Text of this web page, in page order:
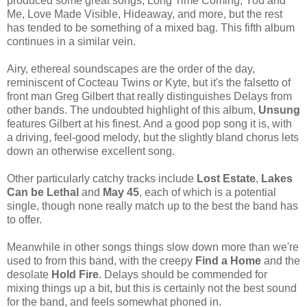
Me, Love Made Visible, Hideaway, and more, but the rest
has tended to be something of a mixed bag. This fifth album
continues in a similar vein.
Airy, ethereal soundscapes are the order of the day,
reminiscent of Cocteau Twins or Kyte, but it's the falsetto of
front man Greg Gilbert that really distinguishes Delays from
other bands. The undoubted highlight of this album, Unsung
features Gilbert at his finest. And a good pop song it is, with
a driving, feel-good melody, but the slightly bland chorus lets
down an otherwise excellent song.
Other particularly catchy tracks include Lost Estate, Lakes
Can be Lethal and May 45, each of which is a potential
single, though none really match up to the best the band has
to offer.
Meanwhile in other songs things slow down more than we're
used to from this band, with the creepy Find a Home and the
desolate Hold Fire. Delays should be commended for
mixing things up a bit, but this is certainly not the best sound
for the band, and feels somewhat phoned in.